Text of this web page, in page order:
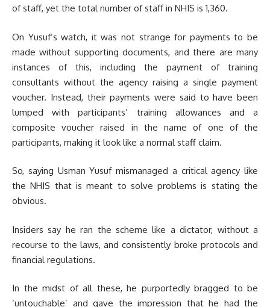
of staff, yet the total number of staff in NHIS is 1,360.
On Yusuf’s watch, it was not strange for payments to be
made without supporting documents, and there are many
instances of this, including the payment of training
consultants without the agency raising a single payment
voucher. Instead, their payments were said to have been
lumped with participants’ training allowances and a
composite voucher raised in the name of one of the
participants, making it look like a normal staff claim.
So, saying Usman Yusuf mismanaged a critical agency like
the NHIS that is meant to solve problems is stating the
obvious.
Insiders say he ran the scheme like a dictator, without a
recourse to the laws, and consistently broke protocols and
financial regulations.
In the midst of all these, he purportedly bragged to be
‘untouchable’ and gave the impression that he had the